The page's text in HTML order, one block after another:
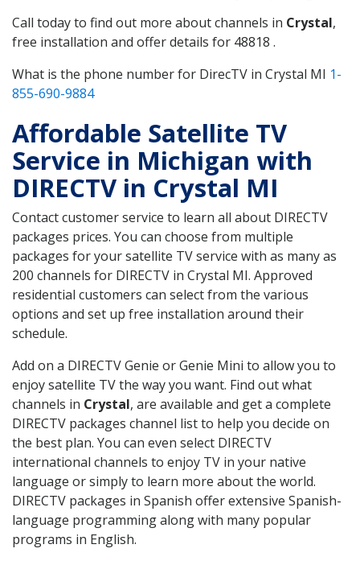
Call today to find out more about channels in Crystal,
free installation and offer details for 48818 .
What is the phone number for DirecTV in Crystal MI 1-
855-690-9884
Affordable Satellite TV
Service in Michigan with
DIRECTV in Crystal MI
Contact customer service to learn all about DIRECTV
packages prices. You can choose from multiple
packages for your satellite TV service with as many as
200 channels for DIRECTV in Crystal MI. Approved
residential customers can select from the various
options and set up free installation around their
schedule.
Add on a DIRECTV Genie or Genie Mini to allow you to
enjoy satellite TV the way you want. Find out what
channels in Crystal, are available and get a complete
DIRECTV packages channel list to help you decide on
the best plan. You can even select DIRECTV
international channels to enjoy TV in your native
language or simply to learn more about the world.
DIRECTV packages in Spanish offer extensive Spanish-
language programming along with many popular
programs in English.